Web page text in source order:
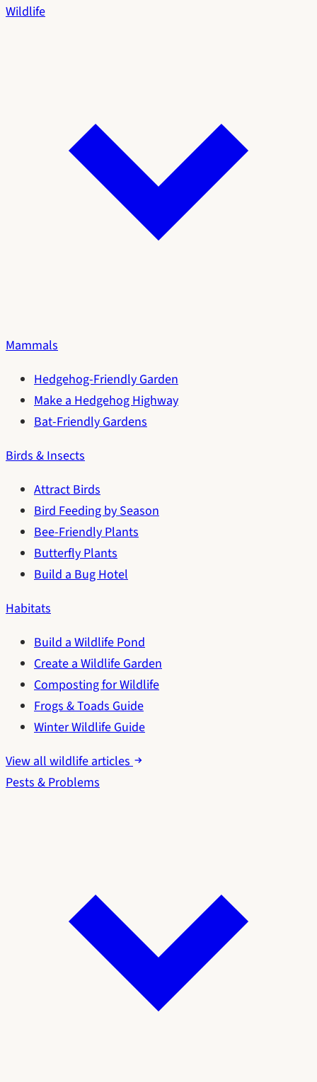
Wildlife
Mammals
Hedgehog-Friendly Garden
Make a Hedgehog Highway
Bat-Friendly Gardens
Birds & Insects
Attract Birds
Bird Feeding by Season
Bee-Friendly Plants
Butterfly Plants
Build a Bug Hotel
Habitats
Build a Wildlife Pond
Create a Wildlife Garden
Composting for Wildlife
Frogs & Toads Guide
Winter Wildlife Guide
View all wildlife articles
Pests & Problems